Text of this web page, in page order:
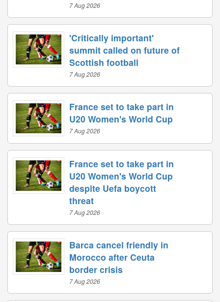
7 Aug 2026
'Critically important'
summit called on future of
Scottish football
7 Aug 2026
France set to take part in
U20 Women's World Cup
7 Aug 2026
France set to take part in
U20 Women's World Cup
despite Uefa boycott
threat
7 Aug 2026
Barca cancel friendly in
Morocco after Ceuta
border crisis
7 Aug 2026